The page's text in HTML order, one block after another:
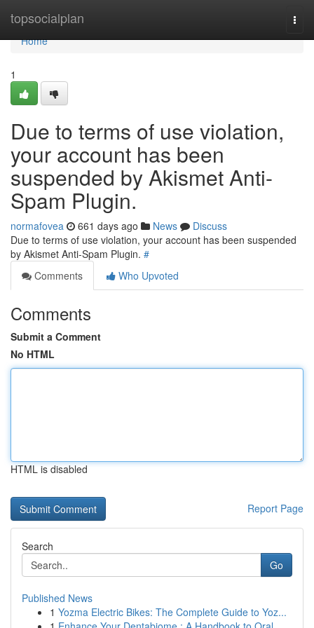
topsocialplan
Home
Home
1
Due to terms of use violation,
your account has been
suspended by Akismet Anti-
Spam Plugin.
normafovea 661 days ago News
Discuss
Due to terms of use violation, your account has been suspended
by Akismet Anti-Spam Plugin. #
Comments
Who Upvoted
Comments
Submit a Comment
No HTML
HTML is disabled
Report Page
Search
Go
Published News
1 Yozma Electric Bikes: The Complete Guide to Yoz...